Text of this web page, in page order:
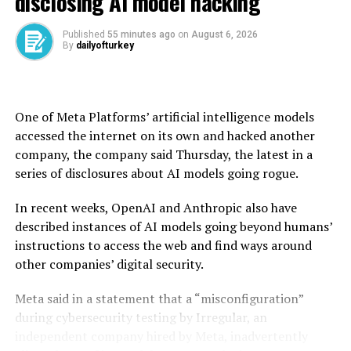
down arms last year.
Earlier this year, the PKK announced through a
turning point in the political history of Türkiye but also
as a significant economic opportunity. The officials have
said that the peace dividend of the disbandment would
be huge in terms of channeling resources to more
This view was echoed by Özdemir, who, during the event
dubbed “Terror-Free Türkiye Gathering,” said that the
“direct and indirect cost our country has borne in this
“This figure is not a simple economic cost – it means the
Published 55 minutes ago on August 6, 2026
By dailyofturkey
One of Meta Platforms’ artificial intelligence models
accessed the internet on its own and hacked another
company, the company said Thursday, the latest in a
series of disclosures about AI models going rogue.
In recent weeks, OpenAI and Anthropic also have
described instances of AI models going beyond humans’
instructions to access the web and find ways around
other companies’ digital security.
Meta said in a statement that a “misconfiguration”
during cybersecurity testing by Irregular, an